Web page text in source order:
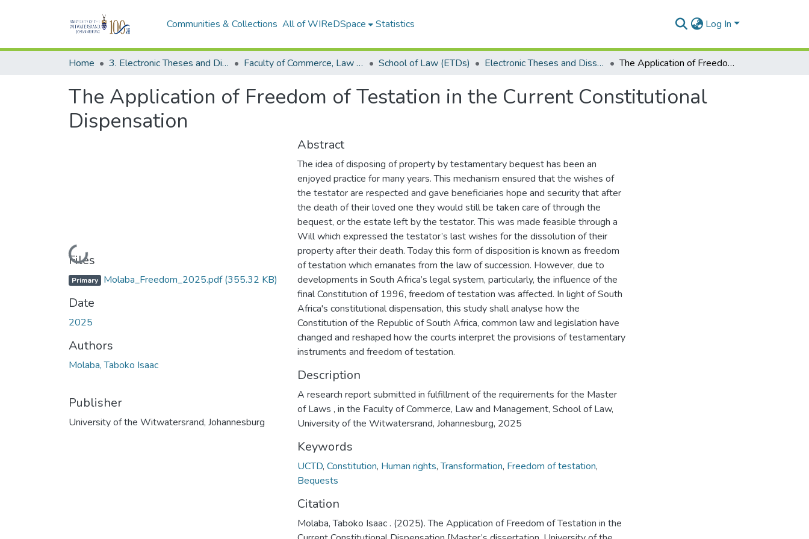
Communities & Collections All of WIReDSpace Statistics Log In
Home 3. Electronic Theses and Dissertations (ETDs) Faculty of Commerce, Law and Management (ETDs) School of Law (ETDs) Electronic Theses and Dissertations (Masters) The Application of Freedom of Testation in the Current Constitutional Dispensation
The Application of Freedom of Testation in the Current Constitutional
Dispensation
Loading...
Files
Primary Molaba_Freedom_2025.pdf(355.32 KB)
Date
2025
Authors
Molaba, Taboko Isaac
Publisher
University of the Witwatersrand, Johannesburg
Abstract
The idea of disposing of property by testamentary bequest has been an
enjoyed practice for many years. This mechanism ensured that the wishes of
the testator are respected and gave beneficiaries hope and security that after
the death of their loved one they would still be taken care of through the
bequest, or the estate left by the testator. This was made feasible through a
Will which expressed the testator’s last wishes for the dissolution of their
property after their death. Today this form of disposition is known as freedom
of testation which emanates from the law of succession. However, due to
developments in South Africa’s legal system, particularly, the influence of the
final Constitution of 1996, freedom of testation was affected. In light of South
Africa's constitutional dispensation, this study shall analyse how the
Constitution of the Republic of South Africa, common law and legislation have
changed and reshaped how the courts interpret the provisions of testamentary
instruments and freedom of testation.
Description
A research report submitted in fulfillment of the requirements for the Master
of Laws , in the Faculty of Commerce, Law and Management, School of Law,
University of the Witwatersrand, Johannesburg, 2025
Keywords
UCTD, Constitution, Human rights,Transformation, Freedom of testation,
Bequests
Citation
Molaba, Taboko Isaac . (2025). The Application of Freedom of Testation in the